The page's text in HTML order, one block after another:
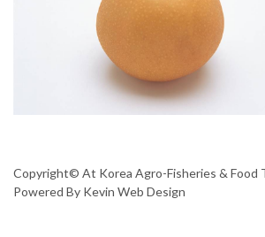
Copyright© At Korea Agro-Fisheries & Food
Powered By Kevin Web Design